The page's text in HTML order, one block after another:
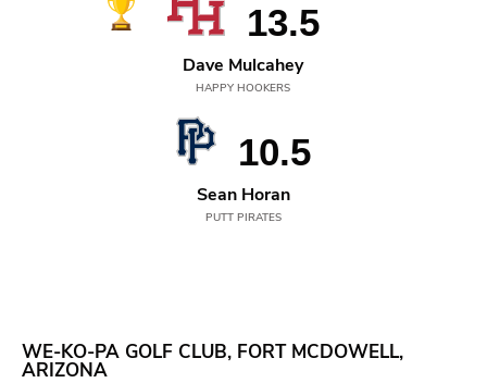
13.5
Dave Mulcahey
HAPPY HOOKERS
10.5
Sean Horan
PUTT PIRATES
WE-KO-PA GOLF CLUB, FORT MCDOWELL,
ARIZONA